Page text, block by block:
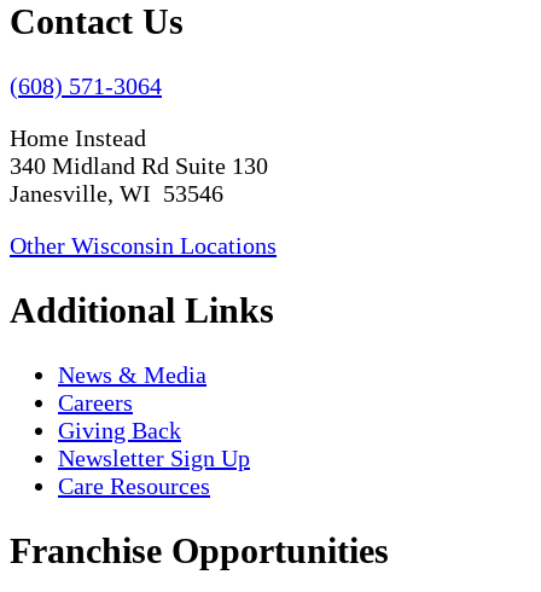
Contact Us
(608) 571-3064
Home Instead
340 Midland Rd Suite 130
Janesville, WI 53546
Other Wisconsin Locations
Additional Links
News & Media
Careers
Giving Back
Newsletter Sign Up
Care Resources
Franchise Opportunities